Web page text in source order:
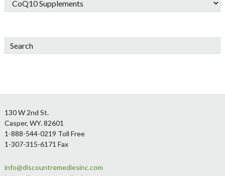
Search
Footer
130 W 2nd St.
Casper, WY. 82601
1-888-544-0219 Toll Free
1-307-315-6171 Fax
info@discountremediesinc.com